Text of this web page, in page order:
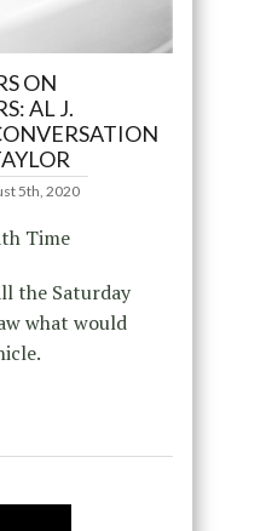
ON
AL J.
5th, 2020
Time
the Saturday
what would